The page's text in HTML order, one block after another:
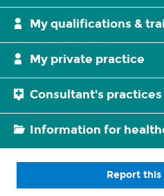
My qualifications &
My private practice
Consultant's practices
Information for
Report this